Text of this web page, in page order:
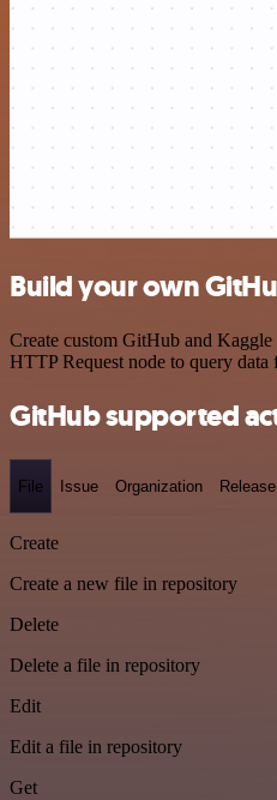
Build your own
Create custom GitHub and
HTTP Request node to query
GitHub supported
File Issue Organization Release
Create
Create a new file in repository
Delete
Delete a file in repository
Edit
Edit a file in repository
Get